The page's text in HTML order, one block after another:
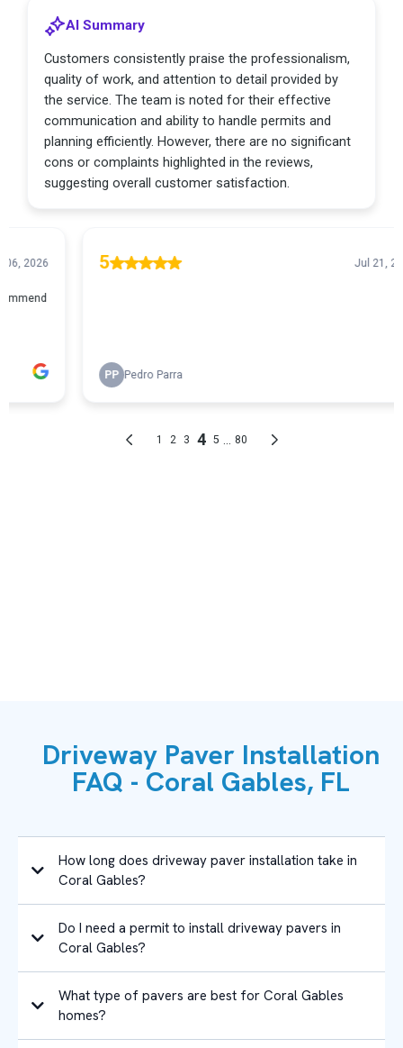
Driveway Paver Installation
FAQ - Coral Gables, FL
How long does driveway paver installation take in
Coral Gables?
Do I need a permit to install driveway pavers in
Coral Gables?
What type of pavers are best for Coral Gables
homes?